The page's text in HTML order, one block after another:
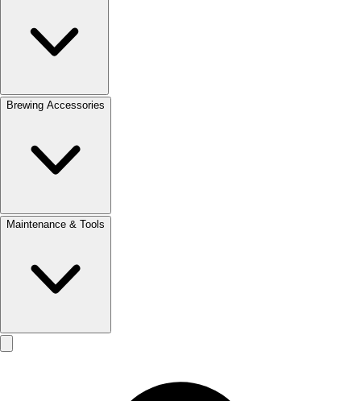
Brewing Accessories
Maintenance & Tools